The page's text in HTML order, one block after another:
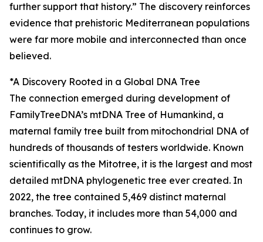
further support that history.” The discovery reinforces
evidence that prehistoric Mediterranean populations
were far more mobile and interconnected than once
believed.
*A Discovery Rooted in a Global DNA Tree
The connection emerged during development of
FamilyTreeDNA’s mtDNA Tree of Humankind, a
maternal family tree built from mitochondrial DNA of
hundreds of thousands of testers worldwide. Known
scientifically as the Mitotree, it is the largest and most
detailed mtDNA phylogenetic tree ever created. In
2022, the tree contained 5,469 distinct maternal
branches. Today, it includes more than 54,000 and
continues to grow.